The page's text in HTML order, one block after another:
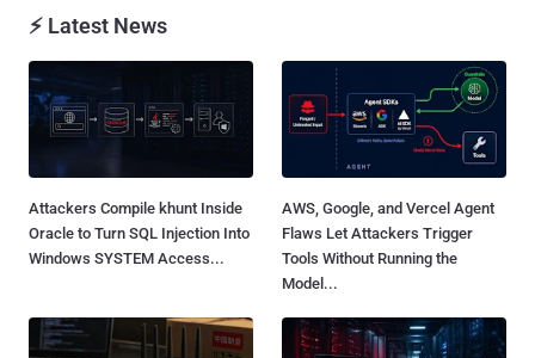
⚡ Latest News
Attackers Compile khunt Inside
Oracle to Turn SQL Injection Into
Windows SYSTEM Access...
AWS, Google, and Vercel Agent
Flaws Let Attackers Trigger
Tools Without Running the
Model...